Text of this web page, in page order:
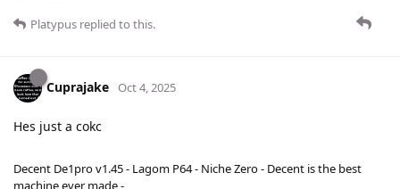
Platypus replied to this.
Cuprajake Oct 4, 2025
Hes just a cokc
Decent De1pro v1.45 - Lagom P64 - Niche Zero - Decent is the best
machine ever made -